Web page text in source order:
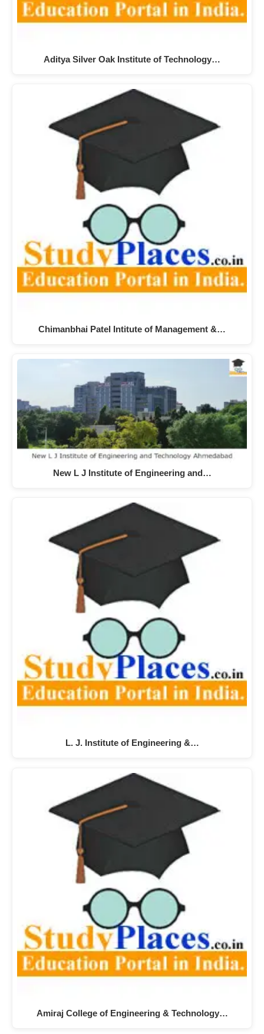
Aditya Silver Oak Institute of Technology…
Chimanbhai Patel Intitute of Management &…
New L J Institute of Engineering and…
L. J. Institute of Engineering &…
Amiraj College of Engineering & Technology…